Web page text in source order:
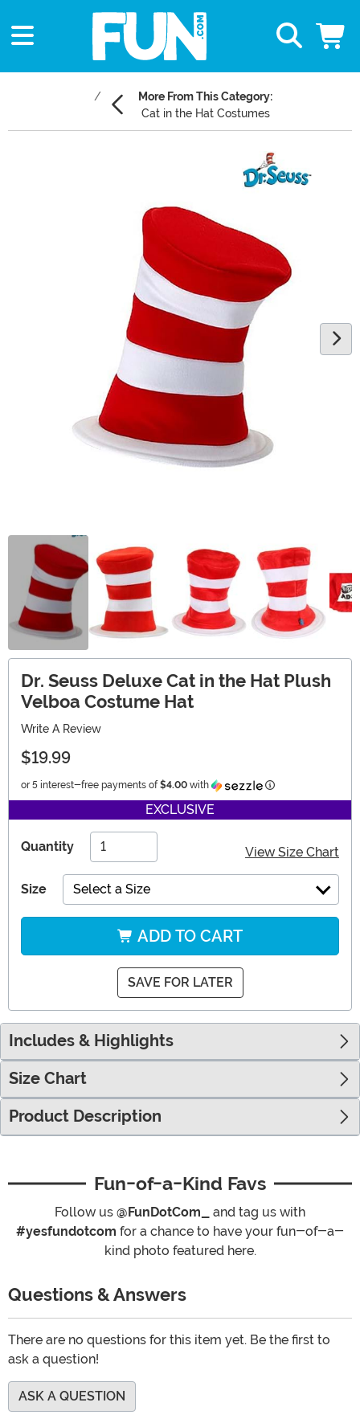
More From This Category:
Cat in the Hat Costumes
Dr. Seuss Deluxe Cat in the Hat Plush
Velboa Costume Hat
Write A Review
$19.99
or 5 interest-free payments of $4.00 with Information
EXCLUSIVE
Quantity View Size Chart
Size Select a Size
ADD TO CART
SAVE FOR LATER
Includes & Highlights
Size Chart
Product Description
Fun-of-a-Kind Favs
Follow us @FunDotCom_
and tag us with
#yesfundotcom for a chance to have your fun-of-a-
kind photo featured here.
Questions & Answers
There are no questions for this item yet. Be the first to
ask a question!
ASK A QUESTION